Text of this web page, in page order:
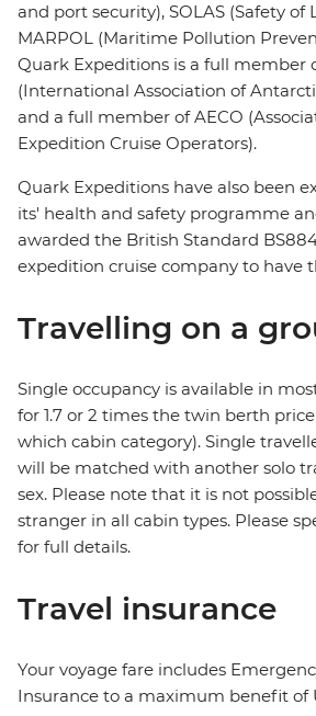
and port security), SOLAS (Safety of
MARPOL (Maritime Pollution
Quark Expeditions is a full member
(International Association of
and a full member of AECO
Expedition Cruise Operators).
Quark Expeditions have also been
its' health and safety programme
awarded the British Standard
expedition cruise company to have
Travelling on a
Single occupancy is available in
for 1.7 or 2 times the twin berth
which cabin category). Single
will be matched with another solo
sex. Please note that it is not
stranger in all cabin types. Please
for full details.
Travel insurance
Your voyage fare includes
Insurance to a maximum benefit of